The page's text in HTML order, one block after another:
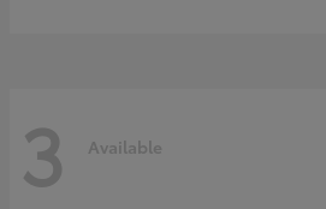
3 Available